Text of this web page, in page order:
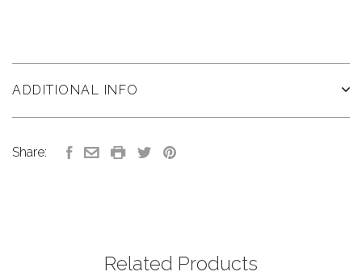
ADDITIONAL INFO
Share:
Related Products